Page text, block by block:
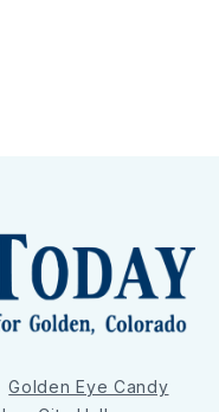
Golden Eye Candy